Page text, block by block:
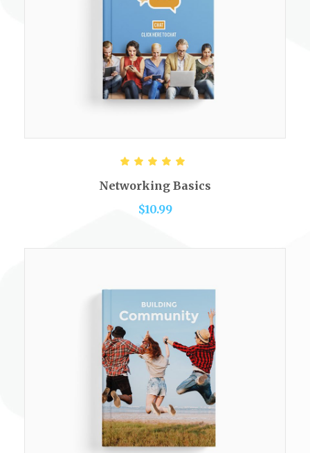
ADD TO CART
out of 5
Networking Basics
$10.99